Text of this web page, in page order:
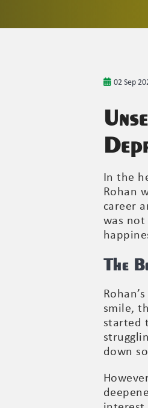
02 Sep
In the
Rohan
career
was
The
smile,
started
down